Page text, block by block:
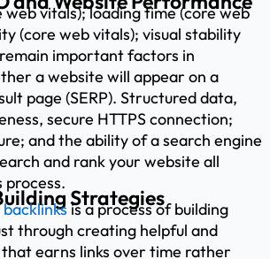
web vitals); loading time (core web
(core web vitals); visual stability
important factors in
a website will appear on a
page (SERP). Structured data,
secure HTTPS connection;
and the ability of a search engine
and rank your website all
Strategies
backlinksis a process of building
through creating helpful and
earns links over time rather